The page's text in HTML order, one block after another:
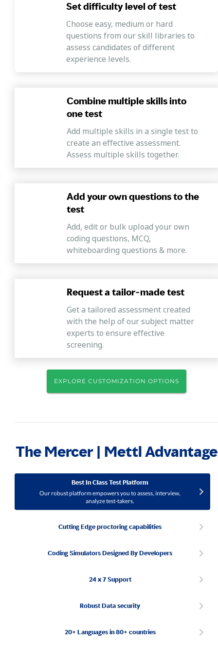
Set difficulty level of test
Choose easy, medium or hard
questions from our skill libraries to
assess candidates of different
experience levels.
Combine multiple skills into
one test
Add multiple skills in a single test to
create an effective assessment.
Assess multiple skills together.
Add your own questions to the
test
Add, edit or bulk upload your own
coding questions, MCQ,
whiteboarding questions & more.
Request a tailor-made test
Get a tailored assessment created
with the help of our subject matter
experts to ensure effective
screening.
EXPLORE CUSTOMIZATION OPTIONS
The Mercer | Mettl Advantage
Best In Class Test Platform
Our robust platform empowers you to assess, interview,
analyze test-takers.
Cutting Edge proctoring capabilities
Coding Simulators Designed By Developers
24 x 7 Support
Robust Data security
20+ Languages in 80+ countries